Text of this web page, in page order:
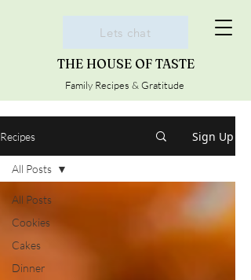
THE HOUSE OF TASTE
Family Recipes & Gratitude
Lets chat
Recipes Sign Up
All Posts
Cookies
Cakes
Dinner
All Posts